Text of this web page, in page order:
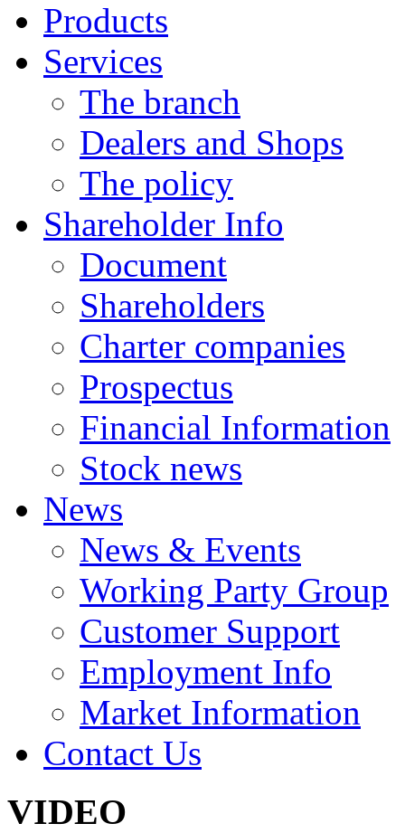
Products
Services
The branch
Dealers and Shops
The policy
Shareholder Info
Document
Shareholders
Charter companies
Prospectus
Financial Information
Stock news
News
News & Events
Working Party Group
Customer Support
Employment Info
Market Information
Contact Us
VIDEO